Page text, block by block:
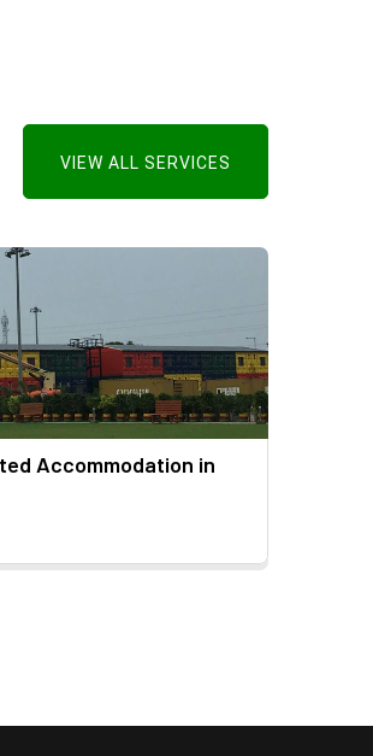
VIEW ALL SERVICES
Accommodation in